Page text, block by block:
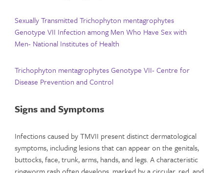
Sexually Transmitted Trichophyton mentagrophytes
Genotype VII Infection among Men Who Have Sex with
Men- National Institutes of Health
Trichophyton mentagrophytes Genotype VII- Centre for
Disease Prevention and Control
Signs and Symptoms
Infections caused by TMVII present distinct dermatological
symptoms, including lesions that can appear on the genitals,
buttocks, face, trunk, arms, hands, and legs. A characteristic